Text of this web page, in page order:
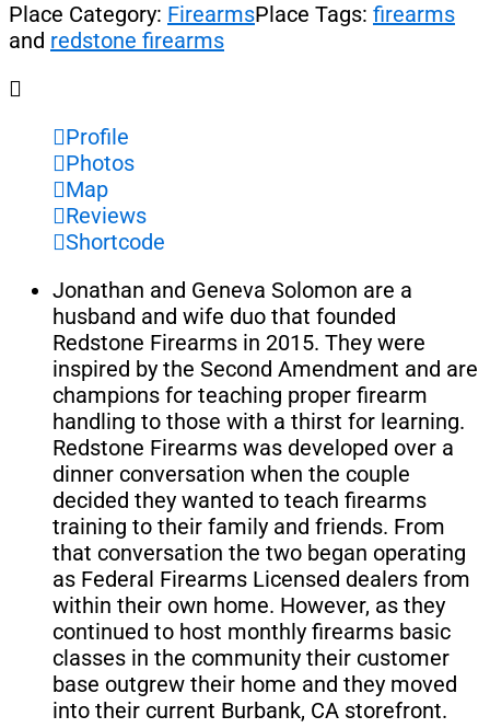
Place Category: FirearmsPlace Tags: firearms
and redstone firearms
Profile
Photos
Map
Reviews
Shortcode
Jonathan and Geneva Solomon are a
husband and wife duo that founded
Redstone Firearms in 2015. They were
inspired by the Second Amendment and are
champions for teaching proper firearm
handling to those with a thirst for learning.
Redstone Firearms was developed over a
dinner conversation when the couple
decided they wanted to teach firearms
training to their family and friends. From
that conversation the two began operating
as Federal Firearms Licensed dealers from
within their own home. However, as they
continued to host monthly firearms basic
classes in the community their customer
base outgrew their home and they moved
into their current Burbank, CA storefront.